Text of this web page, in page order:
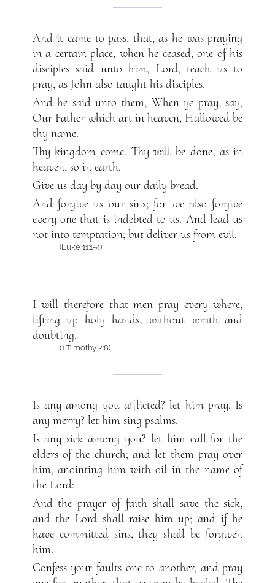
And it came to pass, that, as he was praying
in a certain place, when he ceased, one of his
disciples said unto him, Lord, teach us to
pray, as John also taught his disciples.
And he said unto them, When ye pray, say,
Our Father which art in heaven, Hallowed be
thy name.
Thy kingdom come. Thy will be done, as in
heaven, so in earth.
Give us day by day our daily bread.
And forgive us our sins; for we also forgive
every one that is indebted to us. And lead us
not into temptation; but deliver us from evil.
(Luke 11:1-4)
I will therefore that men pray every where,
lifting up holy hands, without wrath and
doubting.
(1 Timothy 2:8)
Is any among you afflicted? let him pray. Is
any merry? let him sing psalms.
Is any sick among you? let him call for the
elders of the church; and let them pray over
him, anointing him with oil in the name of
the Lord:
And the prayer of faith shall save the sick,
and the Lord shall raise him up; and if he
have committed sins, they shall be forgiven
him.
Confess your faults one to another, and pray